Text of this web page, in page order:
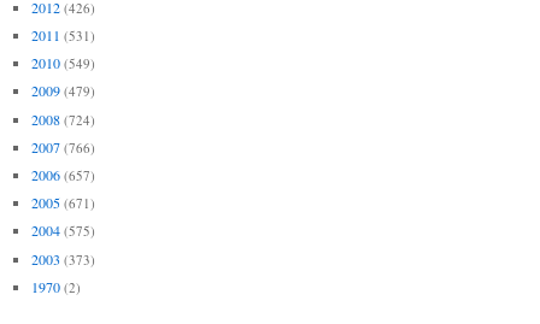
2012 (426)
2011 (531)
2010 (549)
2009 (479)
2008 (724)
2007 (766)
2006 (657)
2005 (671)
2004 (575)
2003 (373)
1970 (2)